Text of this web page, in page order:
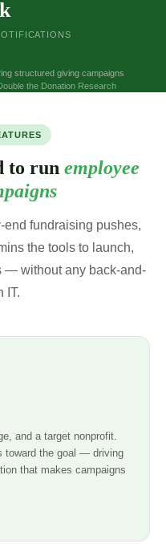
structured giving campaigns
the Donation Research
to run employee
end fundraising pushes,
the tools to launch,
— without any back-and-
IT.
and a target nonprofit.
toward the goal — driving
that makes campaigns